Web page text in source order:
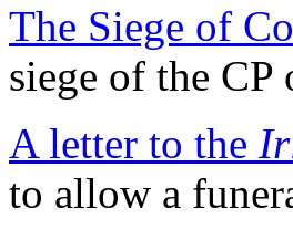
The Siege of
siege of the CP
A letter to the
to allow a